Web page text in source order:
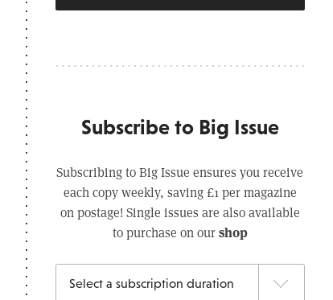
Subscribe to Big Issue
Subscribing to Big Issue ensures you receive
each copy weekly, saving £1 per magazine
on postage! Single issues are also available
to purchase on ourshop